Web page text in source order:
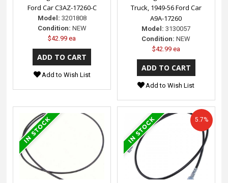
Ford Car C3AZ-17260-C
Model: 3201808
Condition: NEW
$42.99 ea
Add to Wish List
Truck, 1949-56 Ford Car
A9A-17260
Model: 3130057
Condition: NEW
$42.99 ea
Add to Wish List
5.7%